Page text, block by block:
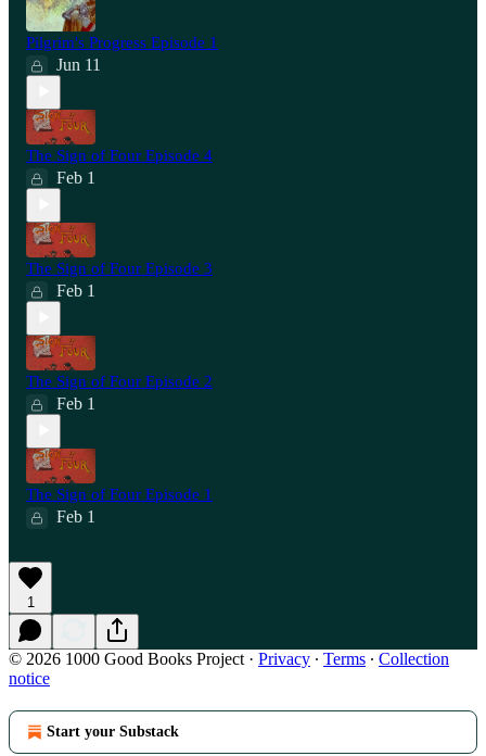
Pilgrim's Progress Episode 1
Jun 11
The Sign of Four Episode 4
Feb 1
The Sign of Four Episode 3
Feb 1
The Sign of Four Episode 2
Feb 1
The Sign of Four Episode 1
Feb 1
1
© 2026 1000 Good Books Project · Privacy ∙ Terms ∙ Collection
notice
Start your Substack